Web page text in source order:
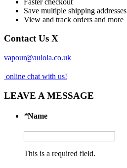
Save multiple shipping addresses
View and track orders and more
Contact Us X
vapour@aulola.co.uk
online chat with us!
LEAVE A MESSAGE
*Name
This is a required field.